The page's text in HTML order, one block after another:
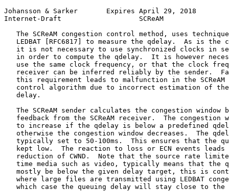
Johansson & Sarker       Expires April 29, 2018
Internet-Draft                   SCReAM
The SCReAM congestion control method, uses
LEDBAT [RFC6817] to measure the qdelay.  As is the
it is not necessary to use synchronized clocks in
in order to compute the qdelay.  It is however
use the same clock frequency, or that the clock
receiver can be inferred reliably by the sender.
this requirement leads to malfunction in the SCReAM
control algorithm due to incorrect estimation of
   delay.
The SCReAM sender calculates the congestion window
feedback from the SCReAM receiver.  The congestion
to increase if the qdelay is below a predefined
otherwise the congestion window decreases.  The
typically set to 50-100ms.  This ensures that the
kept low.  The reaction to loss or ECN events leads
reduction of CWND.  Note that the source rate
time media such as video, typically means that the
mostly be below the given delay target, this is
where large files are transmitted using LEDBAT
which case the queuing delay will stay close to the